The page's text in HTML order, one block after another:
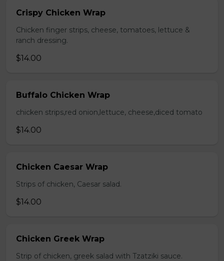
Crispy Chicken Wrap
Chicken finger strips, cheese, tomatoes, lettuce &
ranch dressing.
$14.00
Buffalo Chicken Wrap
chicken strips,red onion,lettuce, cheese,diced tomato
$14.00
Chicken Caesar Wrap
Strips of chicken, Caesar salad.
$14.00
Chicken Greek Wrap
Strip of chicken, greek salad with Tzatziki sauce.